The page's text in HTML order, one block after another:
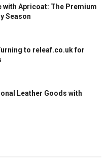
with Apricoat: The Premium
Season
to releaf.co.uk for
Leather Goods with